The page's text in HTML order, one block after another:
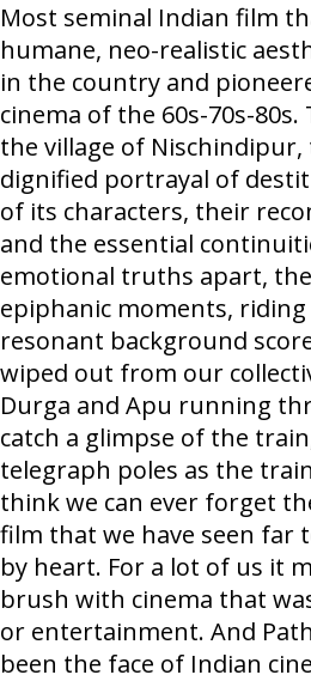
Most seminal Indian film
humane, neo-realistic
in the country and
cinema of the 60s-70s-
the village of
dignified portrayal of
of its characters, their
and the essential
emotional truths apart,
epiphanic moments, riding
resonant background
wiped out from our
Durga and Apu running
catch a glimpse of the
telegraph poles as the
think we can ever forget
film that we have seen far
by heart. For a lot of us it
brush with cinema that
or entertainment. And
been the face of Indian